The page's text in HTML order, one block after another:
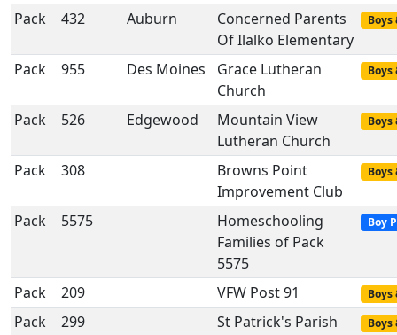
Pack 432 Auburn
Concerned Parents
Of Ilalko Elementary
Boys
Pack 955 Des Moines
Grace Lutheran
Church
Boys
Pack 526 Edgewood
Mountain View
Lutheran Church
Boys
Pack 308
Browns Point
Improvement Club
Boys
Pack 5575
Homeschooling
Families of Pack
5575
Boy
Pack 209 VFW Post 91 Boys
Pack 299 St Patrick's Parish Boys